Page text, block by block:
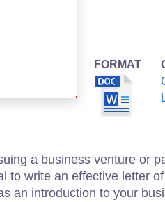
FORMAT
a business venture or
to write an effective letter
an introduction to your